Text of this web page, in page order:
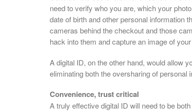
need to verify who you are, which your
date of birth and other personal information
cameras behind the checkout and those
hack into them and capture an image of
A digital ID, on the other hand, would allow
eliminating both the oversharing of
Convenience, trust critical
A truly effective digital ID will need to be